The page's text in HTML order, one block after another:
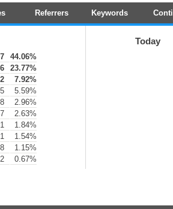
Referrers Keywords
44.06%
23.77%
7.92%
5.59%
2.96%
2.63%
1.84%
1.54%
1.15%
0.67%
Today